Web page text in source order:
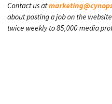
Contact us at
about posting a job on the
twice weekly to 85,000 media